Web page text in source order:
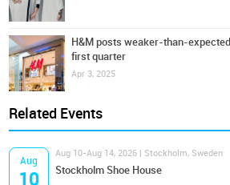
H&M posts weaker-than-expected
first quarter
Apr 3, 2025
Related Events
Aug
10
Aug 10-Aug 14, 2026 | Stockholm, Sweden
Stockholm Shoe House